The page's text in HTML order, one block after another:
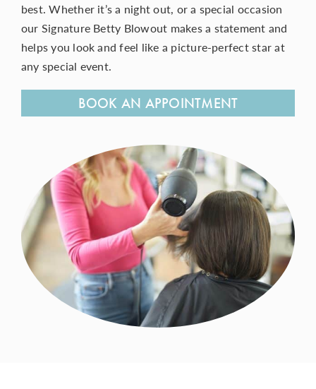
CONTACT
best. Whether it’s a night out, or a special occasion
our Signature Betty Blowout makes a statement and
helps you look and feel like a picture-perfectstarat
any special event.
BOOK AN APPOINTMENT